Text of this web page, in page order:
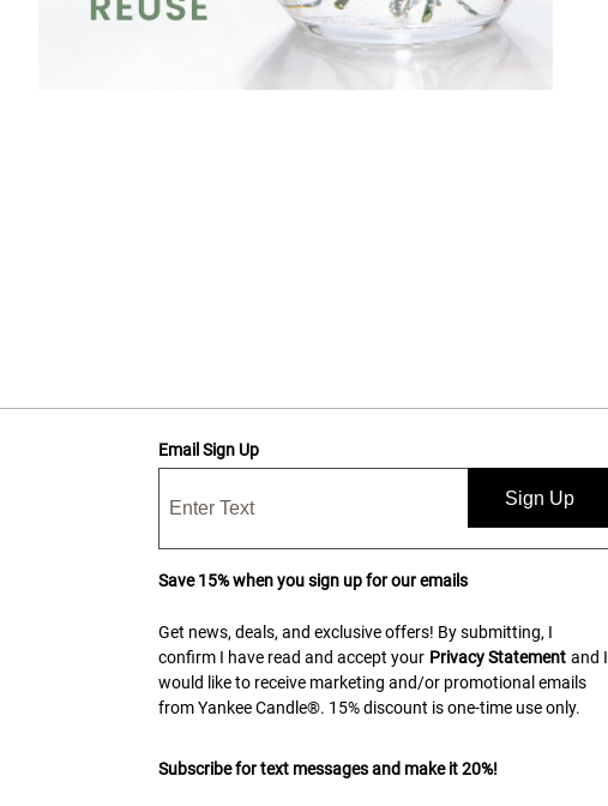
Email Sign Up
Sign Up
Save 15% when you sign up for our emails
Get news, deals, and exclusive offers! By submitting, I
confirm I have read and accept your Privacy Statement and I
would like to receive marketing and/or promotional emails
from Yankee Candle®. 15% discount is one-time use only.
Subscribe for text messages and make it 20%!